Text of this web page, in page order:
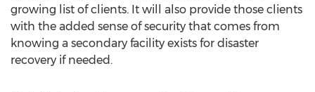
growing list of clients. It will also provide those clients
with the added sense of security that comes from
knowing a secondary facility exists for disaster
recovery if needed.